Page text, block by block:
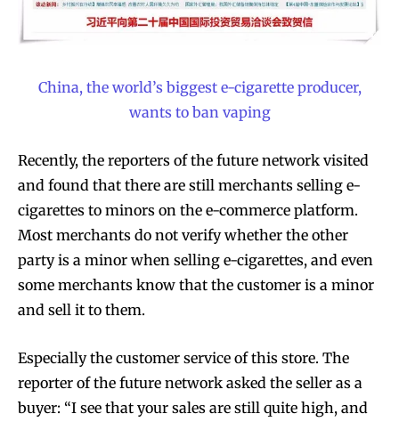
China, the world’s biggest e-cigarette producer,
wants to ban vaping
Recently, the reporters of the future network visited
and found that there are still merchants selling e-
cigarettes to minors on the e-commerce platform.
Most merchants do not verify whether the other
party is a minor when selling e-cigarettes, and even
some merchants know that the customer is a minor
and sell it to them.
Especially the customer service of this store. The
reporter of the future network asked the seller as a
buyer: “I see that your sales are still quite high, and